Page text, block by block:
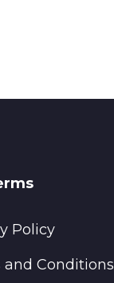
Policy
and Conditions